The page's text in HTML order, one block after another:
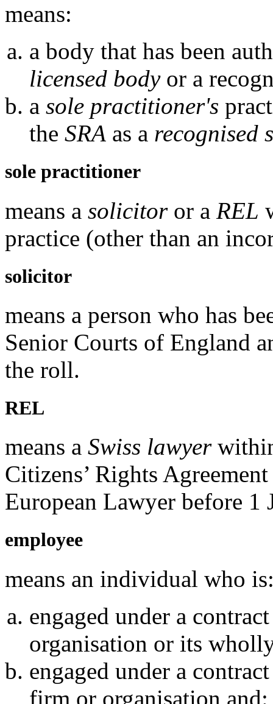
means:
a body that has been
licensed bodyor a
a sole practitioner's
the SRA as a recognised
sole practitioner
means a solicitoror a REL
practice (other than an
solicitor
means a person who has
Senior Courts of England
the roll.
REL
means a Swiss lawyer
Citizens’ Rights
European Lawyer before 1
employee
means an individual who
engaged under a
organisation or its
engaged under a
firm or organisation and: